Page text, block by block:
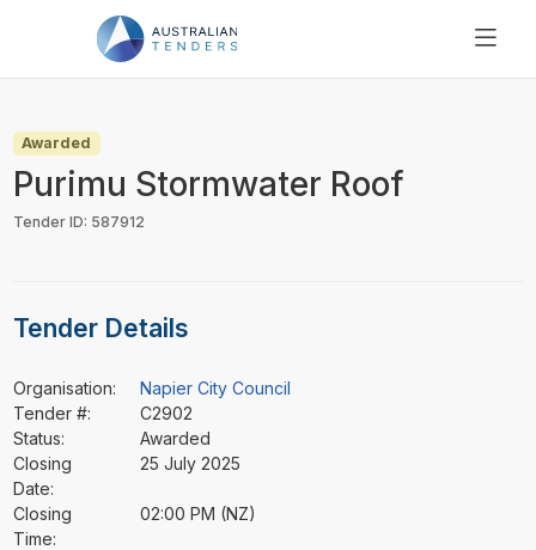
PRICING
RESOURCES
Awarded
Purimu Stormwater Roof
Tender ID: 587912
Tender Details
Organisation:
Napier City Council
Tender #:
C2902
Status:
Awarded
Closing
Date:
25 July 2025
Closing
Time:
02:00 PM (NZ)